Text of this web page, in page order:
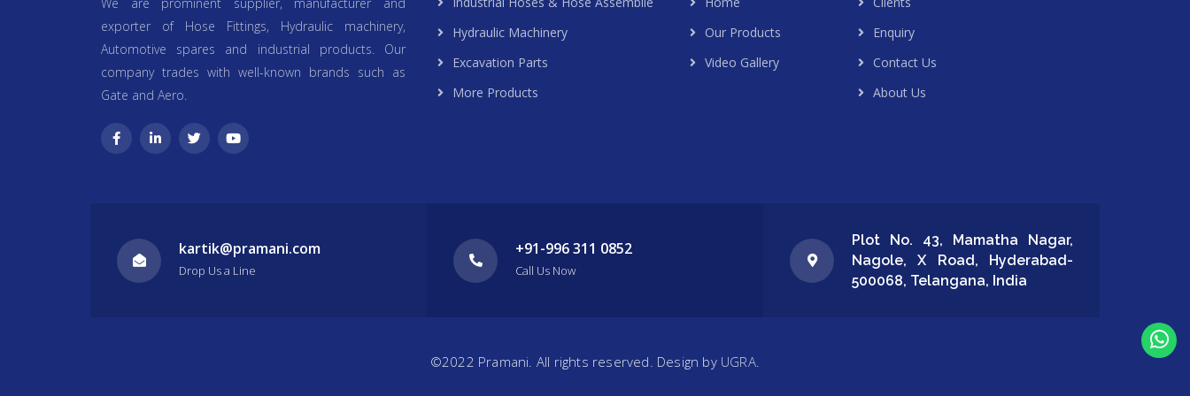
exporter of Hose Fittings, Hydraulic machinery,
Automotive spares and industrial products. Our
company trades with well-known brands such as
Gate and Aero.
Hydraulic Machinery
Excavation Parts
More Products
Our Products
Video Gallery
Enquiry
Contact Us
About Us
kartik@pramani.com
Drop Us a Line
+91-996 311 0852
Call Us Now
Plot No. 43, Mamatha Nagar,
Nagole, X Road, Hyderabad-
500068, Telangana, India
©2022 Pramani. All rights reserved. Design by UGRA.